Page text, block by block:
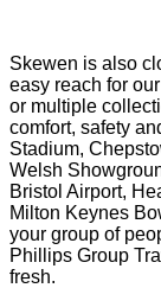
Skewen is also
easy reach for
or multiple
comfort, safety
Stadium,
Welsh
Bristol Airport,
Milton Keynes
your group of
Phillips Group
fresh.